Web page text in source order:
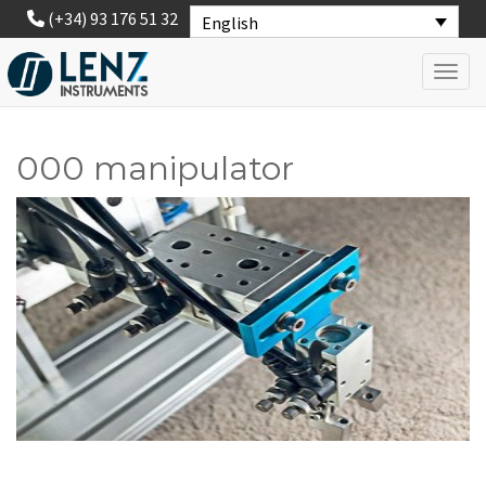
English
(+34) 93 176 51 32
000 manipulator